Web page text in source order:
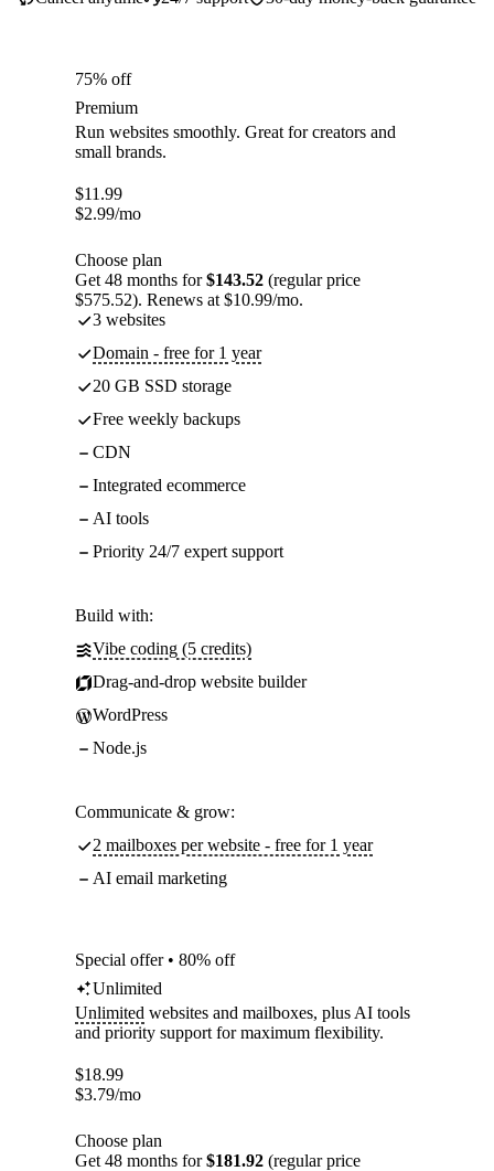
75% off
Premium
Run websites smoothly. Great for creators and
small brands.
$11.99
$2.99/mo
Choose plan
Get 48 months for$143.52 (regular price
$575.52). Renews at $10.99/mo.
3 websites
Domain - free for 1 year
20 GB SSD storage
Free weekly backups
CDN
Integrated ecommerce
AI tools
Priority 24/7 expert support
Build with:
Vibe coding (5 credits)
Drag-and-drop website builder
WordPress
Node.js
Communicate & grow:
2 mailboxes per website - free for 1 year
AI email marketing
Special offer • 80% off
Unlimited
Unlimited websites and mailboxes, plus AI tools
and priority support for maximum flexibility.
$18.99
$3.79/mo
Choose plan
Get 48 months for$181.92 (regular price